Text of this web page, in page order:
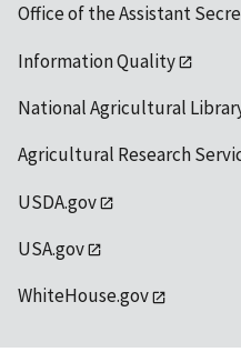
Office of the Assistant
Information Quality
National Agricultural
Agricultural Research
USDA.gov
USA.gov
WhiteHouse.gov